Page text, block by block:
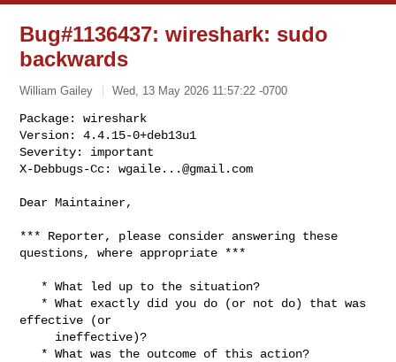
Bug#1136437: wireshark: sudo
backwards
William Gailey Wed, 13 May 2026 11:57:22 -0700
Package: wireshark
Version: 4.4.15-0+deb13u1
Severity: important
X-Debbugs-Cc: wgaile...@gmail.com
Dear Maintainer,
*** Reporter, please consider answering these
questions, where appropriate ***
effective (or